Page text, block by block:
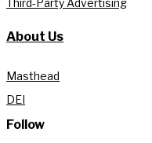
Third-Party Advertising
About Us
Masthead
DEI
Follow